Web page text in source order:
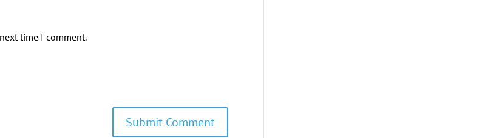
time I comment.